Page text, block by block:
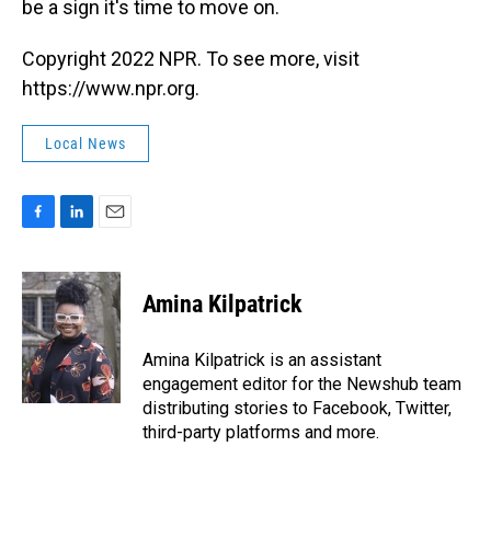
be a sign it's time to move on.
Copyright 2022 NPR. To see more, visit
https://www.npr.org.
Local News
c
e
b
o
o
k
n
k
e
d
I
n
a
i
l
Amina Kilpatrick
Amina Kilpatrick is an assistant
engagement editor for the Newshub team
distributing stories to Facebook, Twitter,
third-party platforms and more.